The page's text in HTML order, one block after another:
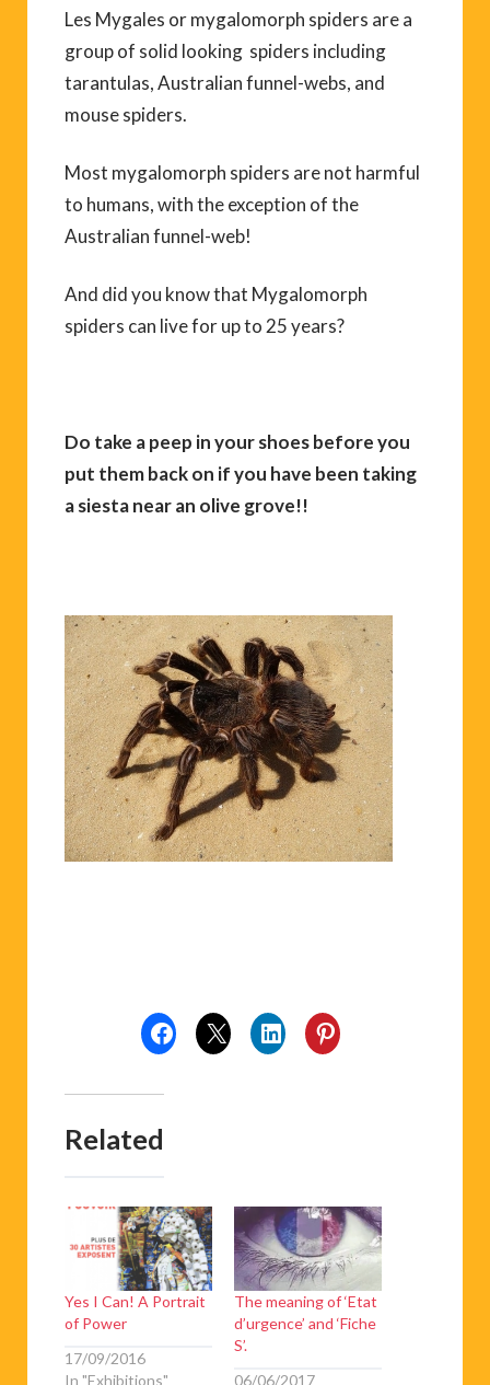
Les Mygales or mygalomorph spiders are a
group of solid looking spiders including
tarantulas, Australian funnel-webs, and
mouse spiders.
Most mygalomorph spiders are not harmful
to humans, with the exception of the
Australian funnel-web!
And did you know that Mygalomorph
spiders can live for up to 25 years?
Do take a peep in your shoes before you
put them back on if you have been taking
a siesta near an olive grove!!
Related
Yes I Can! A Portrait
of Power
17/09/2016
In "Exhibitions"
The meaning of ‘Etat
d’urgence’ and ‘Fiche
S’.
06/06/2017